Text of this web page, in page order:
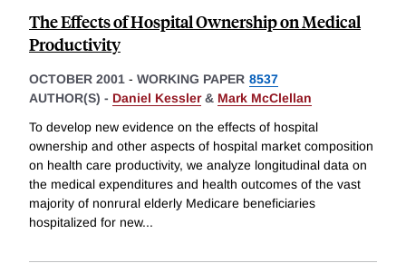
The Effects of Hospital Ownership on Medical
Productivity
OCTOBER 2001 - WORKING PAPER 8537
AUTHOR(S) - Daniel Kessler& Mark McClellan
To develop new evidence on the effects of hospital
ownership and other aspects of hospital market composition
on health care productivity, we analyze longitudinal data on
the medical expenditures and health outcomes of the vast
majority of nonrural elderly Medicare beneficiaries
hospitalized for new...